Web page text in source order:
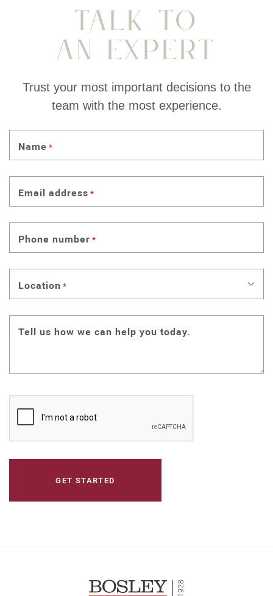
Talk To
An Expert
Trust your most important decisions to the
team with the most experience.
Name *
Email address *
Phone number *
Location *
Tell us how we can help you today.
CAPTCHA